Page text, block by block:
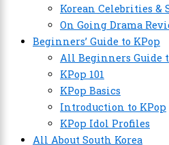
Korean Celebrities &
On Going Drama
Beginners’ Guide to KPop
All Beginners Guide
KPop 101
KPop Basics
Introduction to KPop
KPop Idol Profiles
All About South Korea